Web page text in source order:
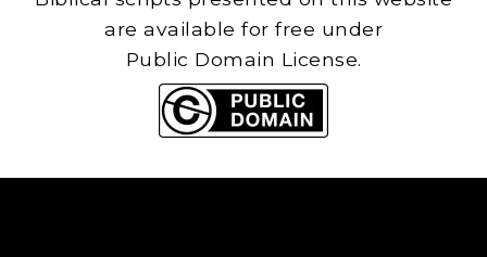
are available for free under
Public Domain License.